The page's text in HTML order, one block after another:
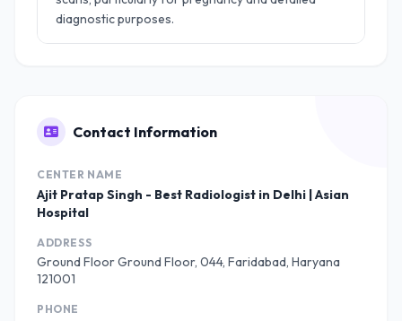
diagnostic purposes.
Contact Information
CENTER NAME
Ajit Pratap Singh - Best Radiologist in Delhi | Asian
Hospital
ADDRESS
Ground Floor Ground Floor, 044, Faridabad, Haryana
121001
PHONE